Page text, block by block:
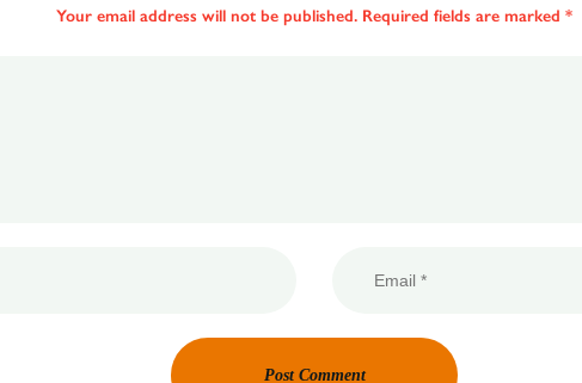
Your email address will not be published. Required fields are marked *